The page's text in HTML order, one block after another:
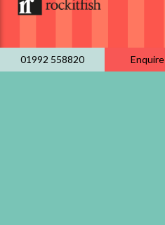
01992 558820 Enquire